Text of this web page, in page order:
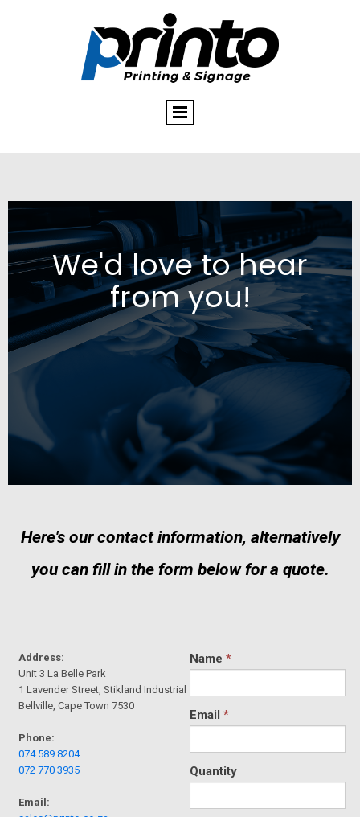
We'd love to hear
from you!
Here's our contact information, alternatively
you can fill in the form below for a quote.
Address:
Unit 3 La Belle Park
1 Lavender Street, Stikland Industrial
Bellville, Cape Town 7530
Phone:
074 589 8204
072 770 3935
Email:
Name *
Email *
Quantity